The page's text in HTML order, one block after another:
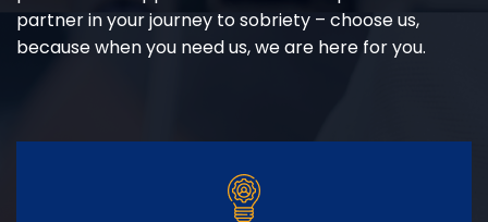
partner in your journey to sobriety – choose us,
because when you need us, we are here for you.